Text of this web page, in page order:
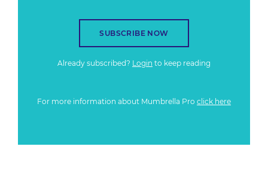
SUBSCRIBE NOW
Already subscribed? Login to keep reading
For more information about Mumbrella Pro click here